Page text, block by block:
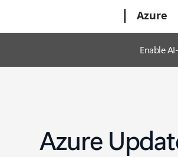
Azure
Enable
Azure